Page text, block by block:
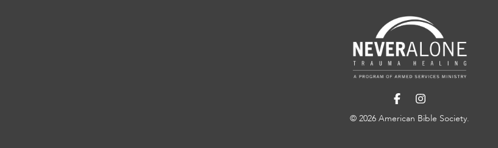
© 2026 American Bible Society.